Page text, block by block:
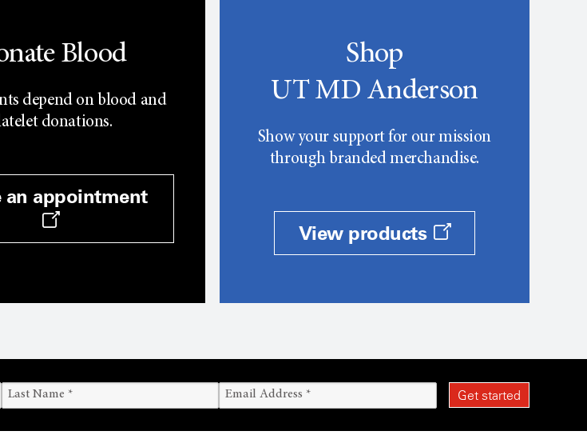
Blood
depend on blood and
donations.
an appointment
Shop
UT MD Anderson
Show your support for our mission
through branded merchandise.
View products